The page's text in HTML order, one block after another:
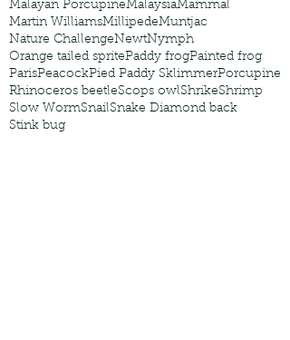
Malayan PorcupineMalaysiaMammal
Martin WilliamsMillipedeMuntjac
Nature ChallengeNewtNymph
Orange tailed spritePaddy frogPainted frog
ParisPeacockPied Paddy SklimmerPorcupine
Rhinoceros beetleScops owlShrikeShrimp
Slow WormSnailSnake Diamond back
Stink bug